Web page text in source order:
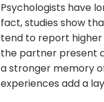
Psychologists have
fact, studies show
tend to report higher
the partner present
a stronger memory
experiences add a